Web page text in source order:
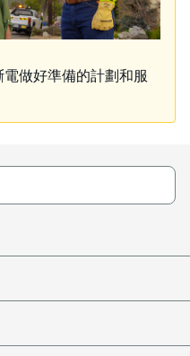
做好準備的計劃和服